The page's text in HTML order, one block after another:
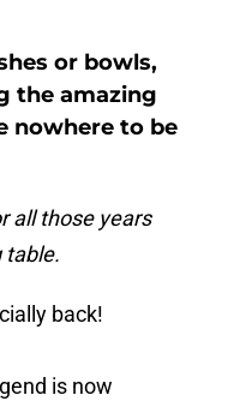
or bowls,
the amazing
nowhere to be
all those years
table.
back!
is now